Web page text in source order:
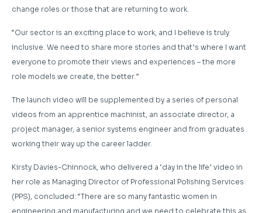
change roles or those that are returning to work.
“Our sector is an exciting place to work, and I believe is truly
inclusive. We need to share more stories and that’s where I want
everyone to promote their views and experiences – the more
role models we create, the better.”
The launch video will be supplemented by a series of personal
videos from an apprentice machinist, an associate director, a
project manager, a senior systems engineer and from graduates
working their way up the career ladder.
Kirsty Davies-Chinnock, who delivered a ‘day in the life’ video in
her role as Managing Director of Professional Polishing Services
(PPS), concluded: “There are so many fantastic women in
engineering and manufacturing and we need to celebrate this as